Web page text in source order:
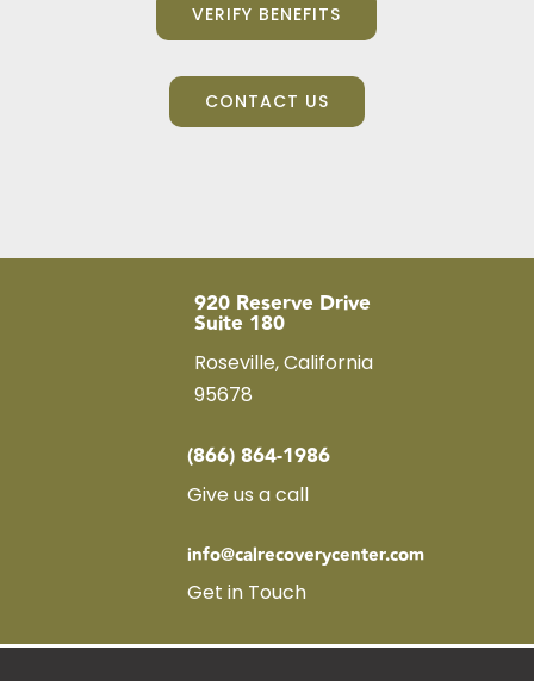
VERIFY BENEFITS
CONTACT US
920 Reserve Drive
Suite 180
Roseville, California
95678
(866) 864-1986
Give us a call
info@calrecoverycenter.com
Get in Touch